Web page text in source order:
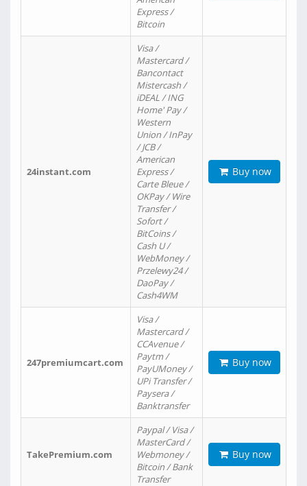
Express /
Bitcoin
24instant.com
Visa /
Mastercard /
Bancontact
Mistercash /
iDEAL / ING
Home' Pay /
Western
Union / InPay
/ JCB /
American
Express /
Carte Bleue /
OKPay / Wire
Transfer /
Sofort /
BitCoins /
Cash U /
WebMoney /
Przelewy24 /
DaoPay /
Cash4WM
Buy now
247premiumcart.com
Visa /
Mastercard /
CCAvenue /
Paytm /
PayUMoney /
UPi Transfer /
Paysera /
Banktransfer
Buy now
TakePremium.com
Paypal / Visa /
MasterCard /
Webmoney /
Bitcoin / Bank
Transfer
Buy now